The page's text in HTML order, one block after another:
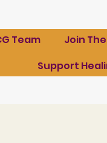
Team Join
Support